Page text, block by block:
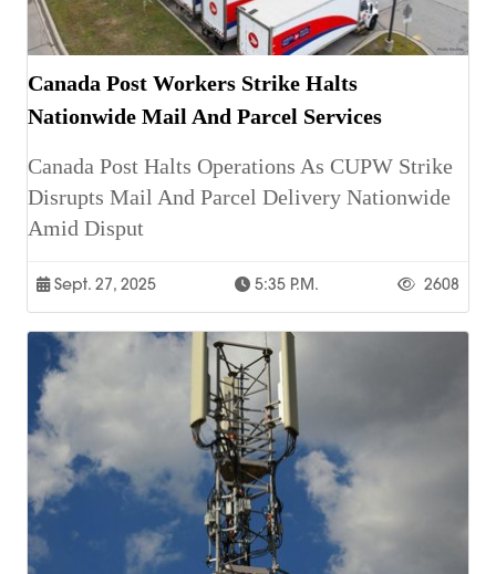
Canada Post Workers Strike Halts
Nationwide Mail And Parcel Services
Canada Post Halts Operations As CUPW Strike
Disrupts Mail And Parcel Delivery Nationwide
Amid Disput
Sept. 27, 2025 5:35 P.m. 2608